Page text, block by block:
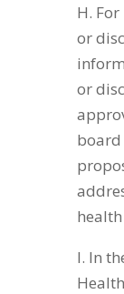
H.
or
or
board
I. In